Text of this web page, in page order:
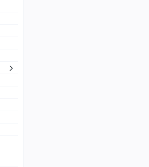
1